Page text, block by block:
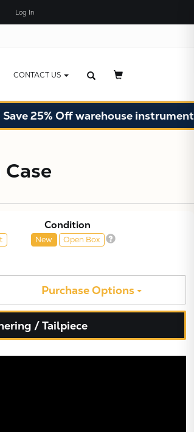
Log In
CONTACT US
Off warehouse instruments.
Condition
New Open Box
Purchase Options
/ Tailpiece
X
YOUR CART ×